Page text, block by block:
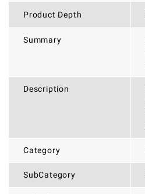
Product Depth
Summary
Description
Category
SubCategory